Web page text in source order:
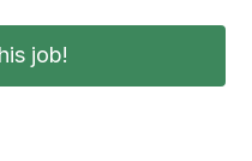
job!